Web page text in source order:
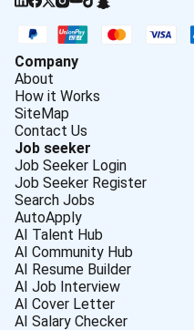
Company
About
How it Works
SiteMap
Contact Us
Job seeker
Job Seeker Login
Job Seeker Register
Search Jobs
AutoApply
AI Talent Hub
AI Community Hub
AI Resume Builder
AI Job Interview
AI Cover Letter
AI Salary Checker